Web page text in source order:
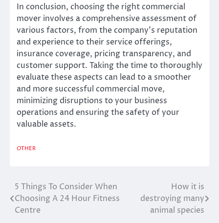
In conclusion, choosing the right commercial
mover involves a comprehensive assessment of
various factors, from the company’s reputation
and experience to their service offerings,
insurance coverage, pricing transparency, and
customer support. Taking the time to thoroughly
evaluate these aspects can lead to a smoother
and more successful commercial move,
minimizing disruptions to your business
operations and ensuring the safety of your
valuable assets.
OTHER
Post
navigation
5 Things To Consider When
Choosing A 24 Hour Fitness
Centre
How it is
destroying many
animal species